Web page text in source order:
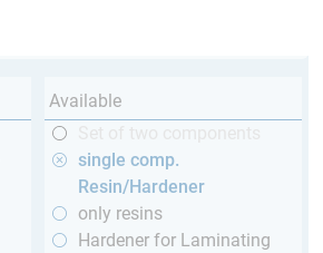
Available
single comp.
Resin/Hardener
only resins
Hardener for Laminating